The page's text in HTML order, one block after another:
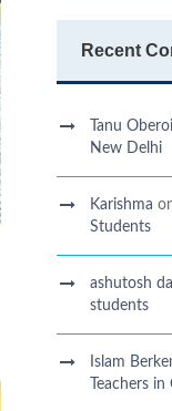
Recent
Tanu Oberoi
New Delhi
Karishma
Students
ashutosh
students
Islam
Teachers